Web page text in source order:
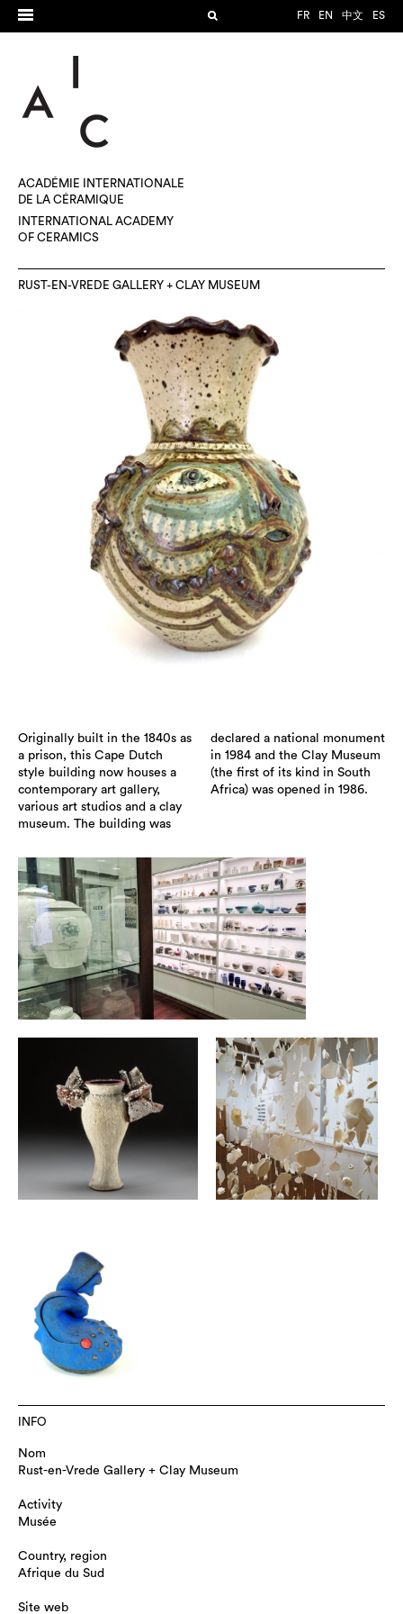
FR EN 中文 ES
ACADÉMIE INTERNATIONALE
DE LA CÉRAMIQUE
INTERNATIONAL ACADEMY
OF CERAMICS
RUST-EN-VREDE GALLERY + CLAY MUSEUM
Originally built in the 1840s as
a prison, this Cape Dutch
style building now houses a
contemporary art gallery,
various art studios and a clay
museum. The building was
declared a national monument
in 1984 and the Clay Museum
(the first of its kind in South
Africa) was opened in 1986.
INFO
Nom
Rust-en-Vrede Gallery + Clay Museum
Activity
Musée
Country, region
Afrique du Sud
Site web